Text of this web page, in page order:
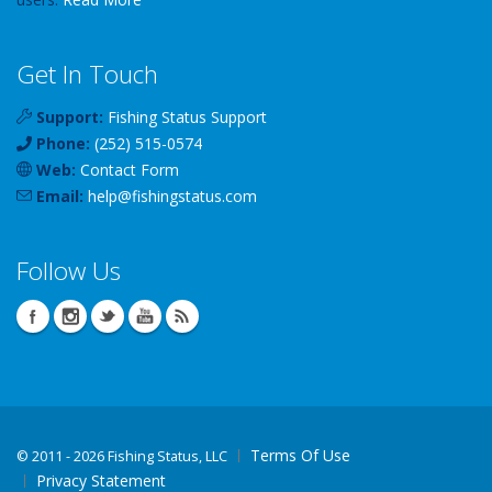
Get In Touch
Support: Fishing Status Support
Phone: (252) 515-0574
Web: Contact Form
Email: help@fishingstatus.com
Follow Us
© 2011 - 2026 Fishing Status, LLC
Terms Of Use
Privacy Statement